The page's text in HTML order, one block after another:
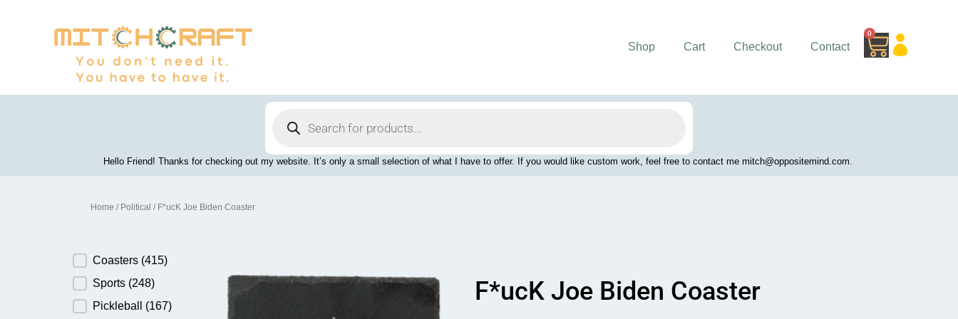
0
Cart
Shop Cart Checkout Contact
search
Hello Friend! Thanks for checking out my website. It’s only a small selection of what I have to offer. If you would like custom work, feel free to contact me mitch@oppositemind.com.
Home / Political / F*ucK Joe Biden Coaster
Product Category
Coasters (415)
Sports (248)
Pickleball (167)
F*ucK Joe Biden Coaster